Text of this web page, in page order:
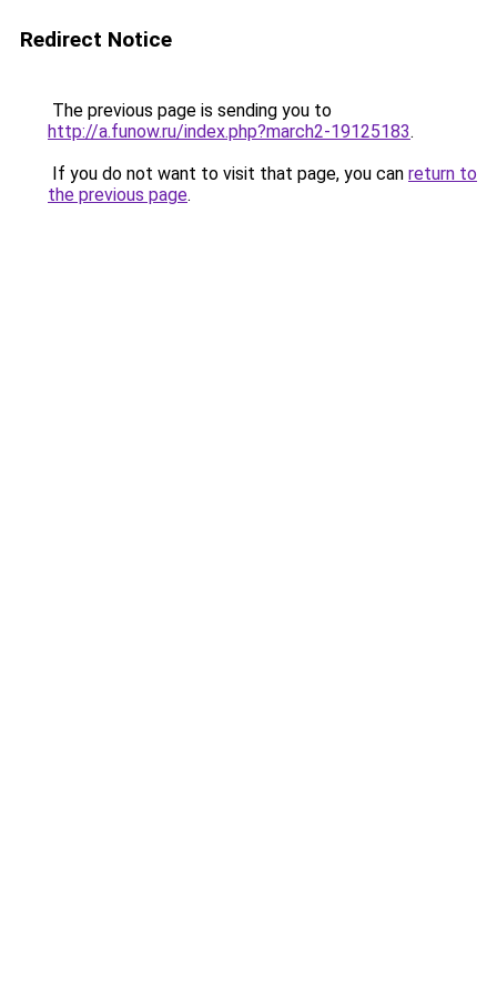
Redirect Notice
The previous page is sending you to
http://a.funow.ru/index.php?march2-19125183.
If you do not want to visit that page, you can return to
the previous page.